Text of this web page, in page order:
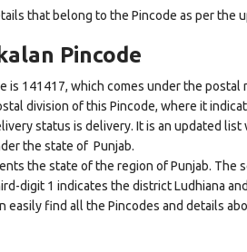
that belong to the Pincode as per the
Pincode
is 141417, which comes under the postal
division of this Pincode, where it
status is delivery. It is an updated
the state of Punjab.
the state of the region of Punjab. The
digit 1 indicates the district Ludhiana
easily find all the Pincodes and details